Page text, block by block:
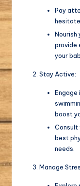
Pay
provide
your
Stay Active:
Engage
boost
Consult
best
needs.
Manage